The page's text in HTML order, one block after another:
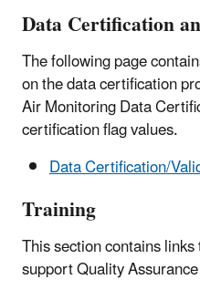
Data Certification
The following page
on the data certification
Air Monitoring Data
certification flag values.
Data Certification/
Training
This section contains
support Quality